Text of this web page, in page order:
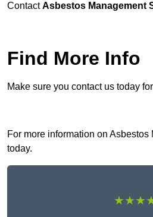
ContactAsbestos Management
Find More Info
Make sure you contact us today
For more information on
today.